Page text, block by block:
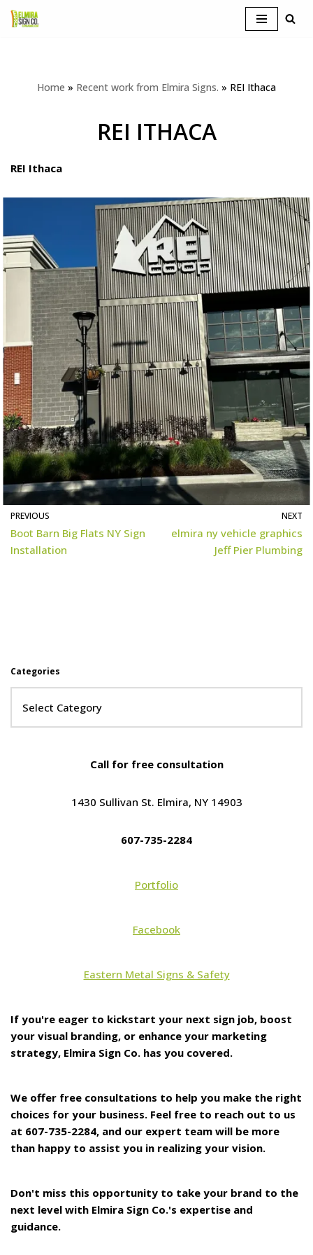
Home » Recent work from Elmira Signs. » REI Ithaca
REI ITHACA
REI Ithaca
PREVIOUS
Boot Barn Big Flats NY Sign
Installation
NEXT
elmira ny vehicle graphics
Jeff Pier Plumbing
Categories
Call for free consultation
1430 Sullivan St. Elmira, NY 14903
607-735-2284
Portfolio
Facebook
Eastern Metal Signs & Safety
If you're eager to kickstart your next sign job, boost
your visual branding, or enhance your marketing
strategy, Elmira Sign Co. has you covered.
We offer free consultations to help you make the right
choices for your business. Feel free to reach out to us
at 607-735-2284, and our expert team will be more
than happy to assist you in realizing your vision.
Don't miss this opportunity to take your brand to the
next level with Elmira Sign Co.'s expertise and
guidance.